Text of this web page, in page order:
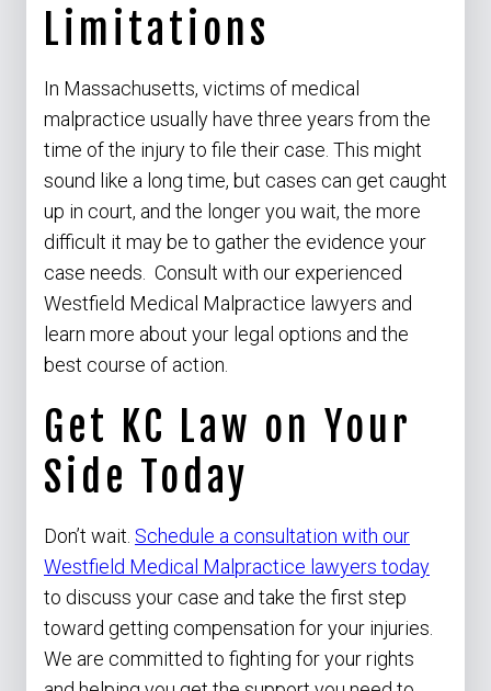
Limitations
In Massachusetts, victims of medical
malpractice usually have three years from the
time of the injury to file their case. This might
sound like a long time, but cases can get caught
up in court, and the longer you wait, the more
difficult it may be to gather the evidence your
case needs. Consult with our experienced
Westfield Medical Malpractice lawyers and
learn more about your legal options and the
best course of action.
Get KC Law on Your
Side Today
Don’t wait. Schedule a consultation with our
Westfield Medical Malpractice lawyers today
to discuss your case and take the first step
toward getting compensation for your injuries.
We are committed to fighting for your rights